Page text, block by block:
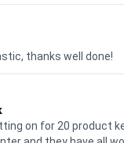
thanks well done!
on for 20 product